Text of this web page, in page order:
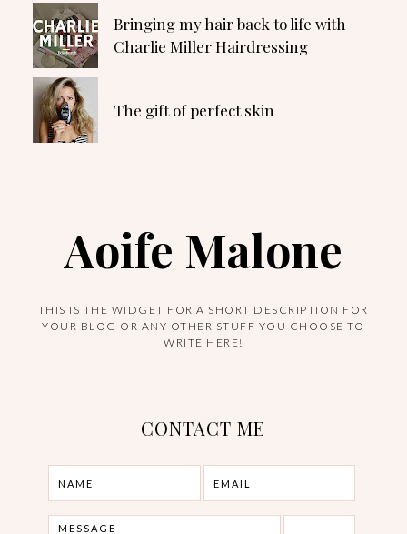
Bringing my hair back to life with
Charlie Miller Hairdressing
The gift of perfect skin
Aoife Malone
THIS IS THE WIDGET FOR A SHORT DESCRIPTION FOR
YOUR BLOG OR ANY OTHER STUFF YOU CHOOSE TO
WRITE HERE!
CONTACT ME